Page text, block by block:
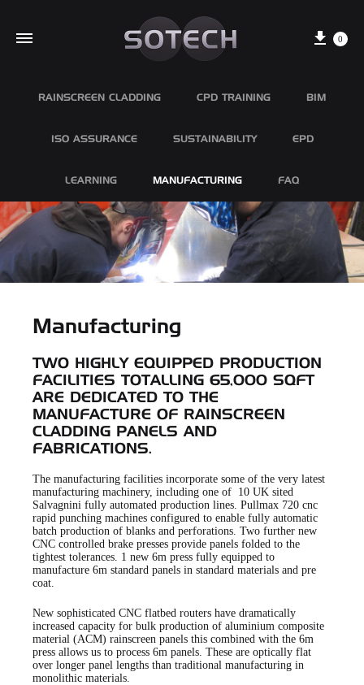
Cart
0
RAINSCREEN CLADDING CPD TRAINING BIM
ISO ASSURANCE SUSTAINABILITY EPD
LEARNING MANUFACTURING FAQ
Manufacturing
TWO HIGHLY EQUIPPED PRODUCTION
FACILITIES TOTALLING 65,000 SQFT
ARE DEDICATED TO THE
MANUFACTURE OF RAINSCREEN
CLADDING PANELS AND
FABRICATIONS.
The manufacturing facilities incorporate some of the very latest
manufacturing machinery, including one of 10 UK sited
Salvagnini fully automated production lines. Pullmax 720 cnc
rapid punching machines configured to enable fully automatic
batch production of blanks and perforations. Two further new
CNC controlled brake presses provide panels folded to the
tightest tolerances. 1 new 6m press fully equipped to
manufacture 6m standard panels in standard materials and pre
coat.
New sophisticated CNC flatbed routers have dramatically
increased capacity for bulk production of aluminium composite
material (ACM) rainscreen panels this combined with the 6m
press allows us to process 6m panels. These are optically flat
over longer panel lengths than traditional manufacturing in
monolithic materials.